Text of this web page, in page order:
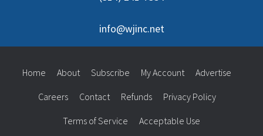
info@wjinc.net
Home About Subscribe My Account Advertise
Careers Contact Refunds Privacy Policy
Terms of Service Acceptable Use